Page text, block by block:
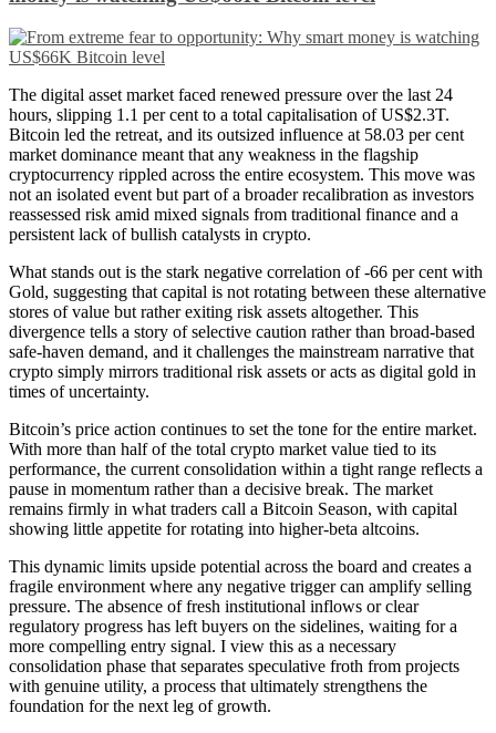
The digital asset market faced renewed pressure over the last 24
hours, slipping 1.1 per cent to a total capitalisation of US$2.3T.
Bitcoin led the retreat, and its outsized influence at 58.03 per cent
market dominance meant that any weakness in the flagship
cryptocurrency rippled across the entire ecosystem. This move was
not an isolated event but part of a broader recalibration as investors
reassessed risk amid mixed signals from traditional finance and a
persistent lack of bullish catalysts in crypto.
What stands out is the stark negative correlation of -66 per cent with
Gold, suggesting that capital is not rotating between these alternative
stores of value but rather exiting risk assets altogether. This
divergence tells a story of selective caution rather than broad-based
safe-haven demand, and it challenges the mainstream narrative that
crypto simply mirrors traditional risk assets or acts as digital gold in
times of uncertainty.
Bitcoin’s price action continues to set the tone for the entire market.
With more than half of the total crypto market value tied to its
performance, the current consolidation within a tight range reflects a
pause in momentum rather than a decisive break. The market
remains firmly in what traders call a Bitcoin Season, with capital
showing little appetite for rotating into higher-beta altcoins.
This dynamic limits upside potential across the board and creates a
fragile environment where any negative trigger can amplify selling
pressure. The absence of fresh institutional inflows or clear
regulatory progress has left buyers on the sidelines, waiting for a
more compelling entry signal. I view this as a necessary
consolidation phase that separates speculative froth from projects
with genuine utility, a process that ultimately strengthens the
foundation for the next leg of growth.